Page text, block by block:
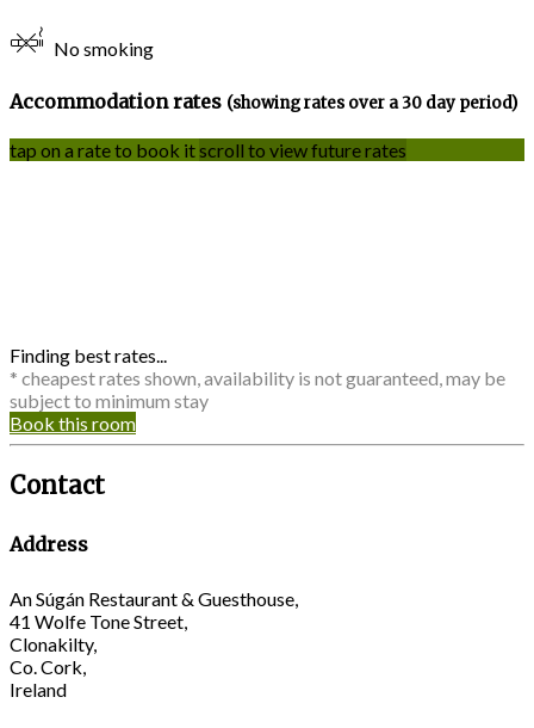
No smoking
Accommodation rates (showing rates over a 30 day period)
tap on a rate to book itscroll to view future rates
Finding best rates...
* cheapest rates shown, availability is not guaranteed, may be
subject to minimum stay
Book this room
Contact
Address
An Súgán Restaurant & Guesthouse,
41 Wolfe Tone Street,
Clonakilty,
Co. Cork,
Ireland